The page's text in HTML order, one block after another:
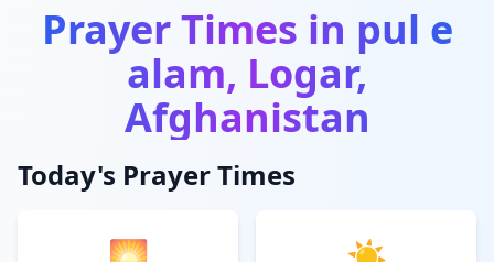
Prayer Times in pul e
alam, Logar,
Afghanistan
Today's Prayer Times